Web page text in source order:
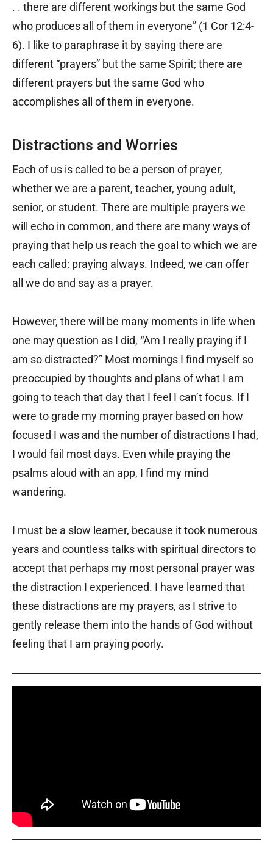
. . there are different workings but the same God
who produces all of them in everyone” (1 Cor 12:4-
6). I like to paraphrase it by saying there are
different “prayers” but the same Spirit; there are
different prayers but the same God who
accomplishes all of them in everyone.
Distractions and Worries
Each of us is called to be a person of prayer,
whether we are a parent, teacher, young adult,
senior, or student. There are multiple prayers we
will echo in common, and there are many ways of
praying that help us reach the goal to which we are
each called: praying always. Indeed, we can offer
all we do and say as a prayer.
However, there will be many moments in life when
one may question as I did, “Am I really praying if I
am so distracted?” Most mornings I find myself so
preoccupied by thoughts and plans of what I am
going to teach that day that I feel I can’t focus. If I
were to grade my morning prayer based on how
focused I was and the number of distractions I had,
I would fail most days. Even while praying the
psalms aloud with an app, I find my mind
wandering.
I must be a slow learner, because it took numerous
years and countless talks with spiritual directors to
accept that perhaps my most personal prayer was
the distraction I experienced. I have learned that
these distractions are my prayers, as I strive to
gently release them into the hands of God without
feeling that I am praying poorly.